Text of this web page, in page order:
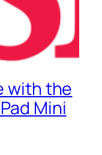
with the
Mini